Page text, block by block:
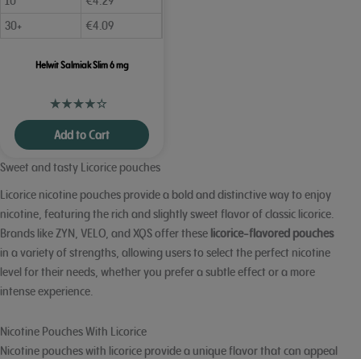
30+
€4.09
Helwit Salmiak Slim 6 mg
Add to Cart
Sweet and tasty Licorice pouches
Licorice nicotine pouches provide a bold and distinctive way to enjoy
nicotine, featuring the rich and slightly sweet flavor of classic licorice.
Brands like ZYN, VELO, and XQS offer these licorice-flavored pouches
in a variety of strengths, allowing users to select the perfect nicotine
level for their needs, whether you prefer a subtle effect or a more
intense experience.
Nicotine Pouches With Licorice
Nicotine pouches with licorice provide a unique flavor that can appeal